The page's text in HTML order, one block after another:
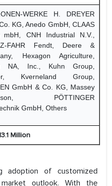
WERKE H. DREYER
KG, Anedo GmbH, CLAAS
mbH, CNH Industrial N.V.,
FAHR Fendt, Deere &
Hexagon Agriculture,
NA, Inc., Kuhn Group,
Kverneland Group,
GmbH & Co. KG, Massey
PÖTTINGER
GmbH, Others
Million
adoption of customized
outlook. With the